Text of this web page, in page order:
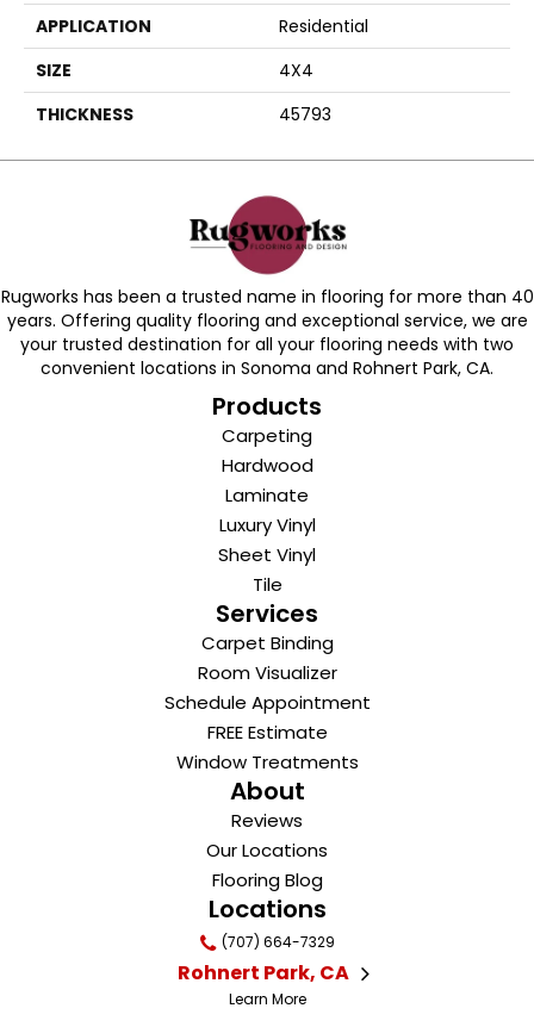
APPLICATION
Residential
SIZE
4X4
THICKNESS
45793
Rugworks has been a trusted name in flooring for more than 40
years. Offering quality flooring and exceptional service, we are
your trusted destination for all your flooring needs with two
convenient locations in Sonoma and Rohnert Park, CA.
Products
Carpeting
Hardwood
Laminate
Luxury Vinyl
Sheet Vinyl
Tile
Services
Carpet Binding
Room Visualizer
Schedule Appointment
FREE Estimate
Window Treatments
About
Reviews
Our Locations
Flooring Blog
Locations
(707) 664-7329
Rohnert Park, CA
Learn More